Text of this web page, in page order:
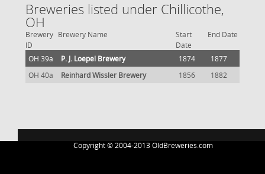
Breweries listed under Chillicothe,
OH
Brewery
ID
Brewery Name
Start
Date
End Date
OH 39a P. J. Loepel Brewery 1874
1877
OH 40a
Reinhard Wissler Brewery 1856 1882
Copyright © 2004-2013 OldBreweries.com